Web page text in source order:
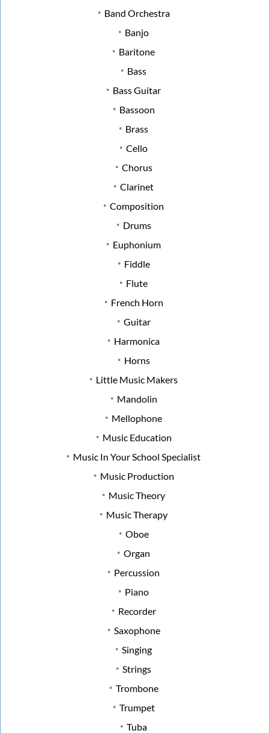
Band Orchestra
Banjo
Baritone
Bass
Bass Guitar
Bassoon
Brass
Cello
Chorus
Clarinet
Composition
Drums
Euphonium
Fiddle
Flute
French Horn
Guitar
Harmonica
Horns
Little Music Makers
Mandolin
Mellophone
Music Education
Music In Your School Specialist
Music Production
Music Theory
Music Therapy
Oboe
Organ
Percussion
Piano
Recorder
Saxophone
Singing
Strings
Trombone
Trumpet
Tuba